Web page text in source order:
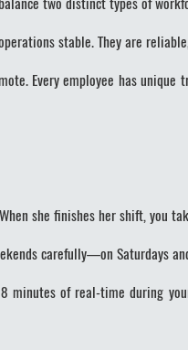
stable. They are
Every employee has
she finishes her shift, you
carefully—on Saturdays
minutes of real-time during